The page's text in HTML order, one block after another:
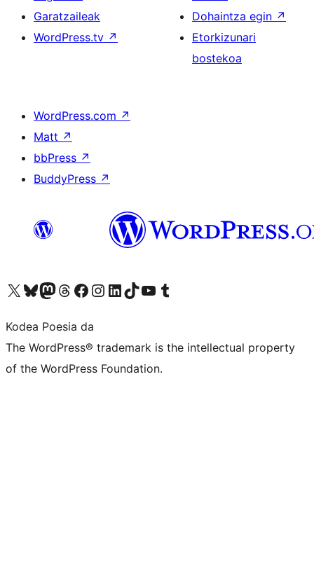
Garatzaileak
WordPress.tv ↗
Dohaintza egin ↗
Etorkizunari
bostekoa
WordPress.com ↗
Matt ↗
bbPress ↗
BuddyPress ↗
Visit our X (formerly Twitter) account
Visit our Bluesky account
Visit our Mastodon account
Visit our Threads account
Bisitatu gure Facebook orrialdea
Visit our Instagram account
Visit our LinkedIn account
Visit our TikTok account
Visit our YouTube channel
Visit our Tumblr account
Kodea Poesia da
The WordPress® trademark is the intellectual property
of the WordPress Foundation.